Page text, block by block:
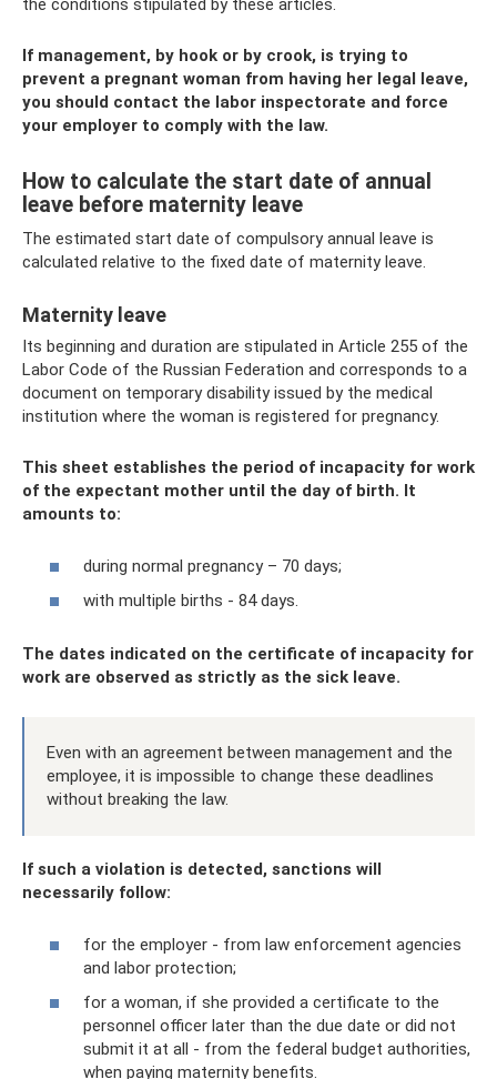
the conditions stipulated by these articles.
If management, by hook or by crook, is trying to
prevent a pregnant woman from having her legal leave,
you should contact the labor inspectorate and force
your employer to comply with the law.
How to calculate the start date of annual
leave before maternity leave
The estimated start date of compulsory annual leave is
calculated relative to the fixed date of maternity leave.
Maternity leave
Its beginning and duration are stipulated in Article 255 of the
Labor Code of the Russian Federation and corresponds to a
document on temporary disability issued by the medical
institution where the woman is registered for pregnancy.
This sheet establishes the period of incapacity for work
of the expectant mother until the day of birth. It
amounts to:
during normal pregnancy – 70 days;
with multiple births - 84 days.
The dates indicated on the certificate of incapacity for
work are observed as strictly as the sick leave.
Even with an agreement between management and the
employee, it is impossible to change these deadlines
without breaking the law.
If such a violation is detected, sanctions will
necessarily follow:
for the employer - from law enforcement agencies
and labor protection;
for a woman, if she provided a certificate to the
personnel officer later than the due date or did not
submit it at all - from the federal budget authorities,
when paying maternity benefits.